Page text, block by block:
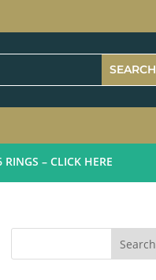
– CLICK HERE
Search